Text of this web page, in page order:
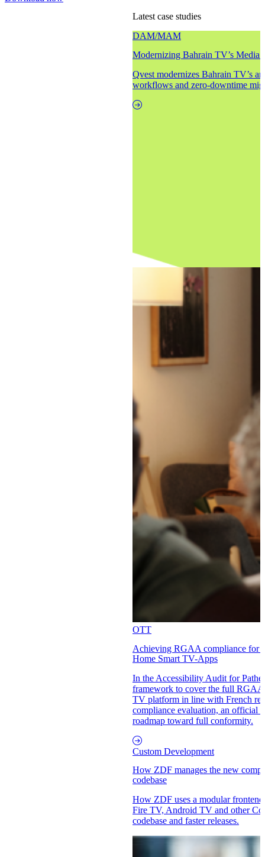
Latest case studies
DAM/MAM
Modernizing Bahrain TV’s Media
Qvest modernizes Bahrain TV’s
workflows and zero-downtime
OTT
Achieving RGAA compliance for
Home Smart TV-Apps
In the Accessibility Audit for
framework to cover the full RGAA
TV platform in line with French
compliance evaluation, an official
roadmap toward full conformity.
Custom Development
How ZDF manages the new
codebase
How ZDF uses a modular
Fire TV, Android TV and other
codebase and faster releases.